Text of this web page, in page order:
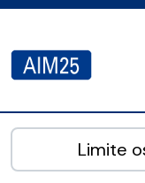
AIM25 - AtoM 2.8.2
Limite